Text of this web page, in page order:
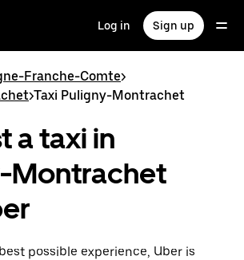
Log in Sign up
Franche-Comte>
>Taxi Puligny-Montrachet
a taxi in
Montrachet
possible experience, Uber is